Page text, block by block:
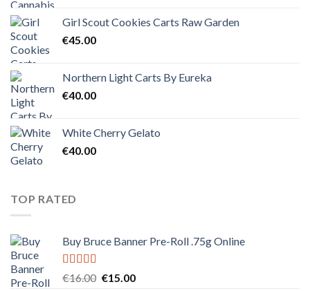
Girl Scout Cookies Carts Raw Garden
€45.00
Northern Light Carts By Eureka
€40.00
White Cherry Gelato
€40.00
TOP RATED
Buy Bruce Banner Pre-Roll .75g Online
Rated5.00
€16.00 Original
€15.00Current